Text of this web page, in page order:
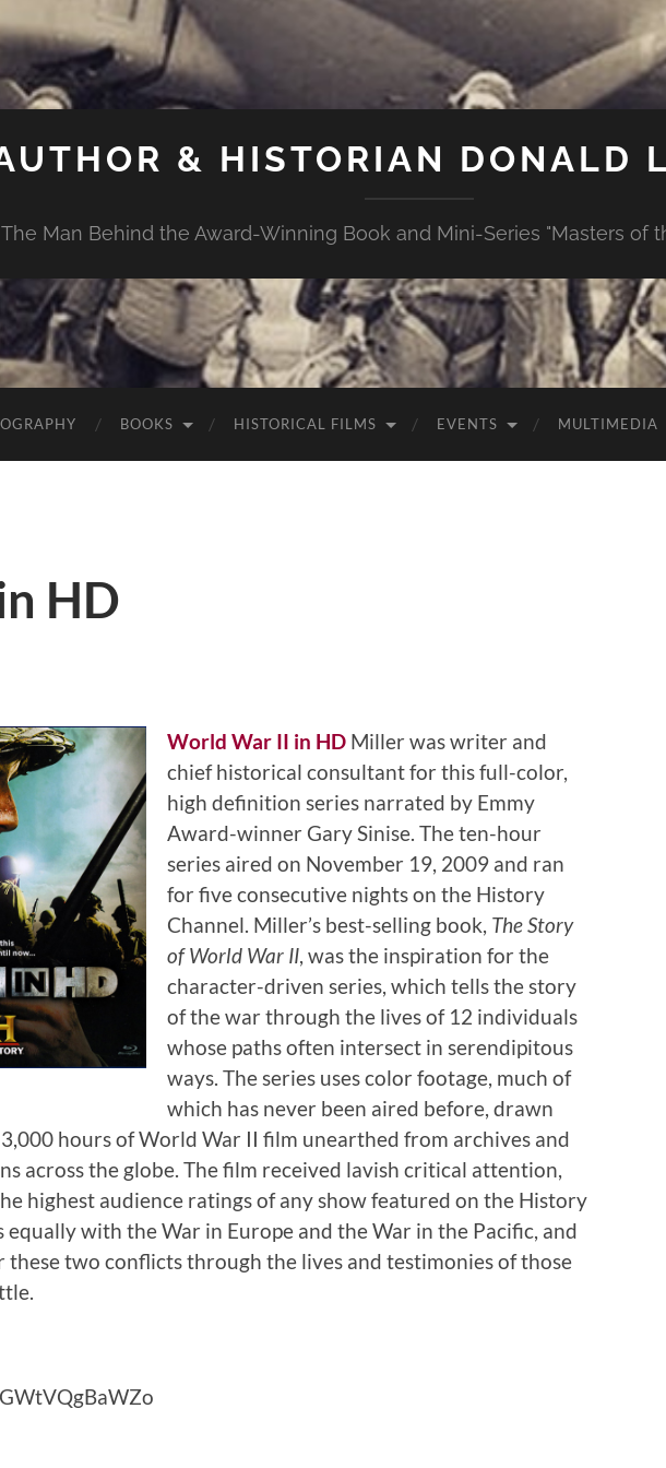
& HISTORIAN DONALD
The Man Behind the Award-Winning Book and Mini-Series "Masters of
BOOKS HISTORICAL FILMS EVENTS MULTIMEDIA
HD
World War II in HD Miller was writer and
chief historical consultant for this full-color,
high definition series narrated by Emmy
Award-winner Gary Sinise. The ten-hour
series aired on November 19, 2009 and ran
for five consecutive nights on the History
Channel. Miller’s best-selling book, The Story
of World War II , was the inspiration for the
character-driven series, which tells the story
of the war through the lives of 12 individuals
whose paths often intersect in serendipitous
ways. The series uses color footage, much of
which has never been aired before, drawn
hours of World War II film unearthed from archives and
across the globe. The film received lavish critical attention,
highest audience ratings of any show featured on the History
equally with the War in Europe and the War in the Pacific, and
these two conflicts through the lives and testimonies of those